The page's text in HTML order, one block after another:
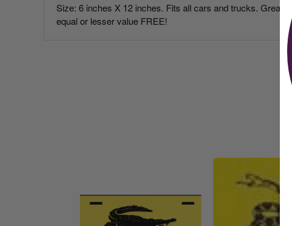
Size: 6 inches X 12 inches. Fits all cars and trucks. Great
equal or lesser value FREE!